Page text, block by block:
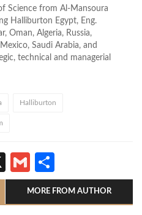
Science from Al-Mansoura
Halliburton Egypt, Eng.
Oman, Algeria, Russia,
Saudi Arabia, and
technical and managerial
Halliburton
X Gmail
MORE FROM AUTHOR